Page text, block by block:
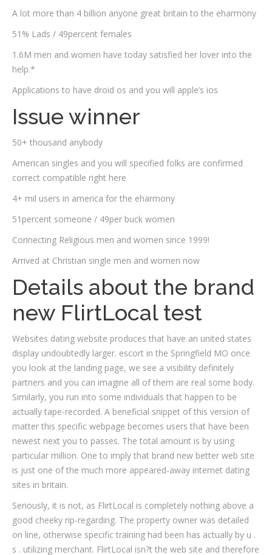
A lot more than 4 billion anyone great britain to the eharmony
51% Lads / 49percent females
1.6M men and women have today satisfied her lover into the
help.*
Applications to have droid os and you will apple’s ios
Issue winner
50+ thousand anybody
American singles and you will specified folks are confirmed
correct compatible right here
4+ mil users in america for the eharmony
51percent someone / 49per buck women
Connecting Religious men and women since 1999!
Arrived at Christian single men and women now
Details about the brand
new FlirtLocal test
Websites dating website produces that have an united states
display undoubtedly larger. escort in the Springfield MO once
you look at the landing page, we see a visibility definitely
partners and you can imagine all of them are real some body.
Similarly, you run into some individuals that happen to be
actually tape-recorded. A beneficial snippet of this version of
matter this specific webpage becomes users that have been
newest next you to passes. The total amount is by using
particular million. One to imply that brand new better web site
is just one of the much more appeared-away internet dating
sites in britain.
Seriously, it is not, as FlirtLocal is completely nothing above a
good cheeky rip-regarding. The property owner was detailed
on line, otherwise specific training had been has actually by u .
s . utilizing merchant. FlirtLocal isn?t the web site and therefore